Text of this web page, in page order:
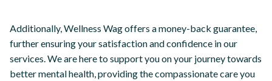
Additionally, Wellness Wag offers a money-back guarantee,
further ensuring your satisfaction and confidence in our
services. We are here to support you on your journey towards
better mental health, providing the compassionate care you